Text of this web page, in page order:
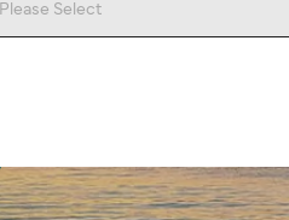
Please Select